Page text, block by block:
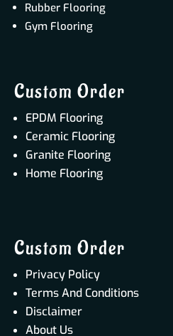
Rubber Flooring
Gym Flooring
Custom Order
EPDM Flooring
Ceramic Flooring
Granite Flooring
Home Flooring
Custom Order
Privacy Policy
Terms And Conditions
Disclaimer
About Us